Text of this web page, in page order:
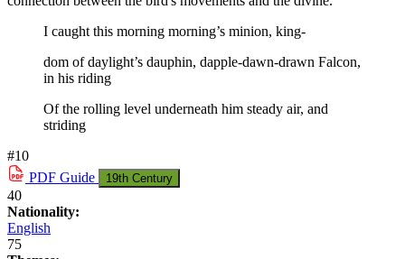
I caught this morning morning’s minion, king-
dom of daylight’s dauphin, dapple-dawn-drawn Falcon,
in his riding
Of the rolling level underneath him steady air, and
striding
#10
PDF Guide 19th Century
40
Nationality:
English
75